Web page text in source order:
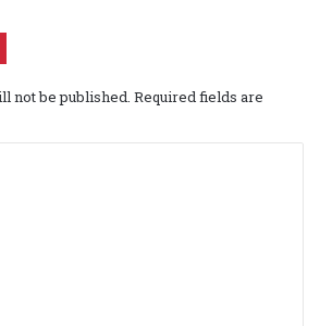
not be published. Required fields are